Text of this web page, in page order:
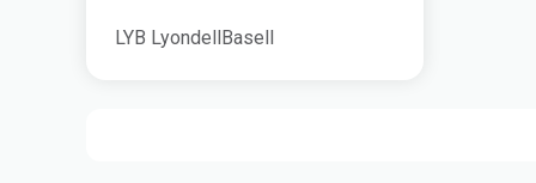
LYB LyondellBasell